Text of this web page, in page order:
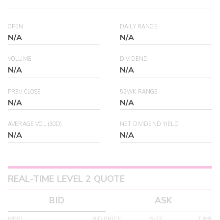
OPEN
N/A
DAILY RANGE
N/A
VOLUME
N/A
DIVIDEND
N/A
PREV CLOSE
N/A
52WK RANGE
N/A
AVERAGE VOL (30D)
N/A
NET DIVIDEND YIELD
N/A
REAL-TIME LEVEL 2 QUOTE
BID
ASK